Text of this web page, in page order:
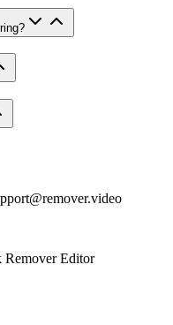
Remover Editor